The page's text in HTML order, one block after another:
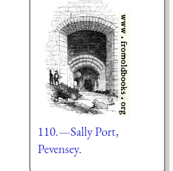
110.—Sally Port,
Pevensey.